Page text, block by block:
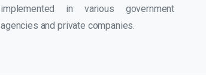
implemented in various government
agencies and private companies.